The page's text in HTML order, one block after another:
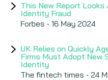
This New Report Looks
Identity Fraud
Forbes - 16 May 2024
UK Relies on Quickly
Firms Must Adopt New
Identity
The fintech times - 24